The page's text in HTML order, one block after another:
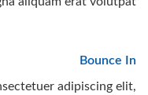
Bounce In
adipiscing elit,